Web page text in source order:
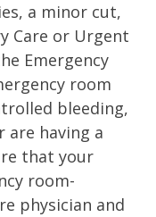
a minor cut,
Care or Urgent
Emergency
room
bleeding,
are having a
that your
room-
physician and